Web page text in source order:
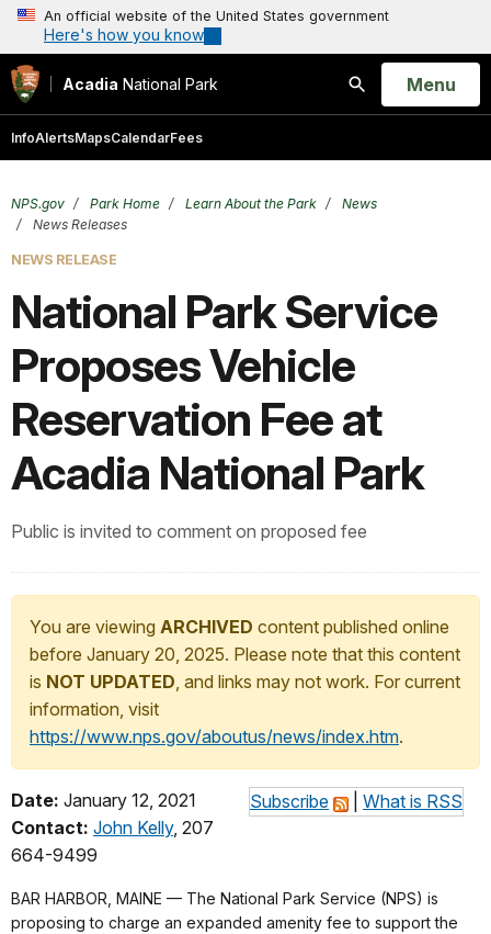
An official website of the United States government
Here's how you know
Acadia National Park
Search
Open
Menu
InfoAlertsMapsCalendarFees
NPS.gov Park Home Learn About the Park
News
News Releases
NEWS RELEASE
National Park Service
Proposes Vehicle
Reservation Fee at
Acadia National Park
Public is invited to comment on proposed fee
You are viewing ARCHIVED content published online
before January 20, 2025. Please note that this content
is NOT UPDATED, and links may not work. For current
information, visit
https://www.nps.gov/aboutus/news/index.htm.
Subscribe What is RSS
Date: January 12, 2021
Contact: John Kelly, 207
664-9499
BAR HARBOR, MAINE — The National Park Service (NPS) is
proposing to charge an expanded amenity fee to support the